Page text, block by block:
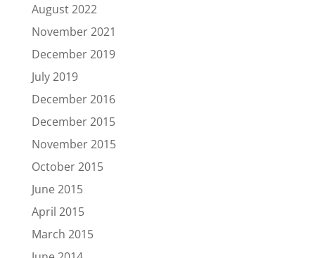
August 2022
November 2021
December 2019
July 2019
December 2016
December 2015
November 2015
October 2015
June 2015
April 2015
March 2015